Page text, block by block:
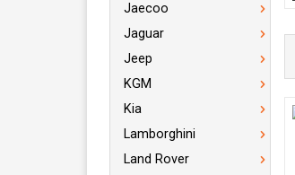
Jaecoo
Jaguar
Jeep
KGM
Kia
Lamborghini
Land Rover